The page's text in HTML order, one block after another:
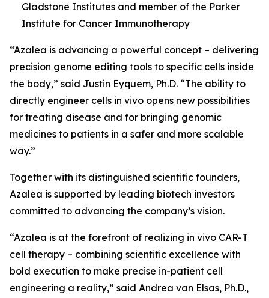
Gladstone Institutes and member of the Parker
Institute for Cancer Immunotherapy
“Azalea is advancing a powerful concept – delivering
precision genome editing tools to specific cells inside
the body,” said Justin Eyquem, Ph.D. “The ability to
directly engineer cells in vivo opens new possibilities
for treating disease and for bringing genomic
medicines to patients in a safer and more scalable
way.”
Together with its distinguished scientific founders,
Azalea is supported by leading biotech investors
committed to advancing the company’s vision.
“Azalea is at the forefront of realizing in vivo CAR-T
cell therapy – combining scientific excellence with
bold execution to make precise in-patient cell
engineering a reality,” said Andrea van Elsas, Ph.D.,